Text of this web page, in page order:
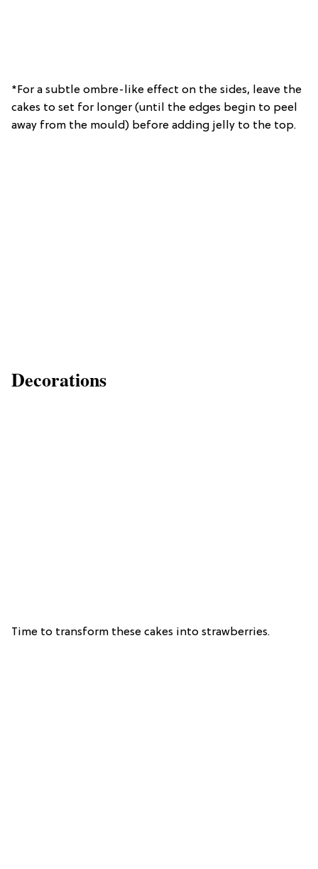
*For a subtle ombre-like effect on the sides, leave the
cakes to set for longer (until the edges begin to peel
away from the mould) before adding jelly to the top.
Decorations
Time to transform these cakes into strawberries.